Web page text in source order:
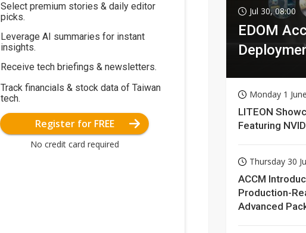
Select premium stories & daily editor
picks.
Leverage AI summaries for instant
insights.
Receive tech briefings & newsletters.
Track financials & stock data of Taiwan
tech.
Register for FREE
No credit card required
Jul 30, 08:00
EDOM
Monday 1
LITEON
Featuring
Thursday 30
ACCM
Production-
Advanced